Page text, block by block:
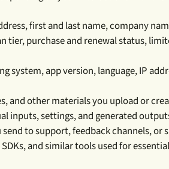
first and last name, company
tier, purchase and renewal status,
system, app version, language, IP
and other materials you upload or
inputs, settings, and generated
send to support, feedback channels,
and similar tools used for